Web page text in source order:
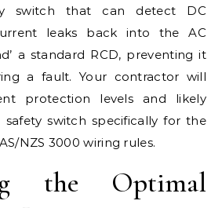
switch that can detect DC
leaks back into the AC
a standard RCD, preventing it
a fault. Your contractor will
protection levels and likely
safety switch specifically for the
NZS 3000 wiring rules.
the Optimal